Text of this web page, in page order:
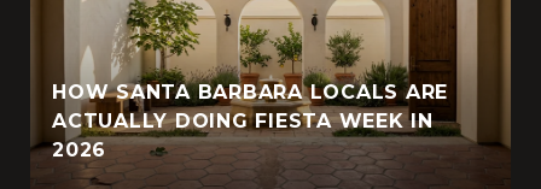
HOW SANTA BARBARA LOCALS ARE
ACTUALLY DOING FIESTA WEEK IN
2026